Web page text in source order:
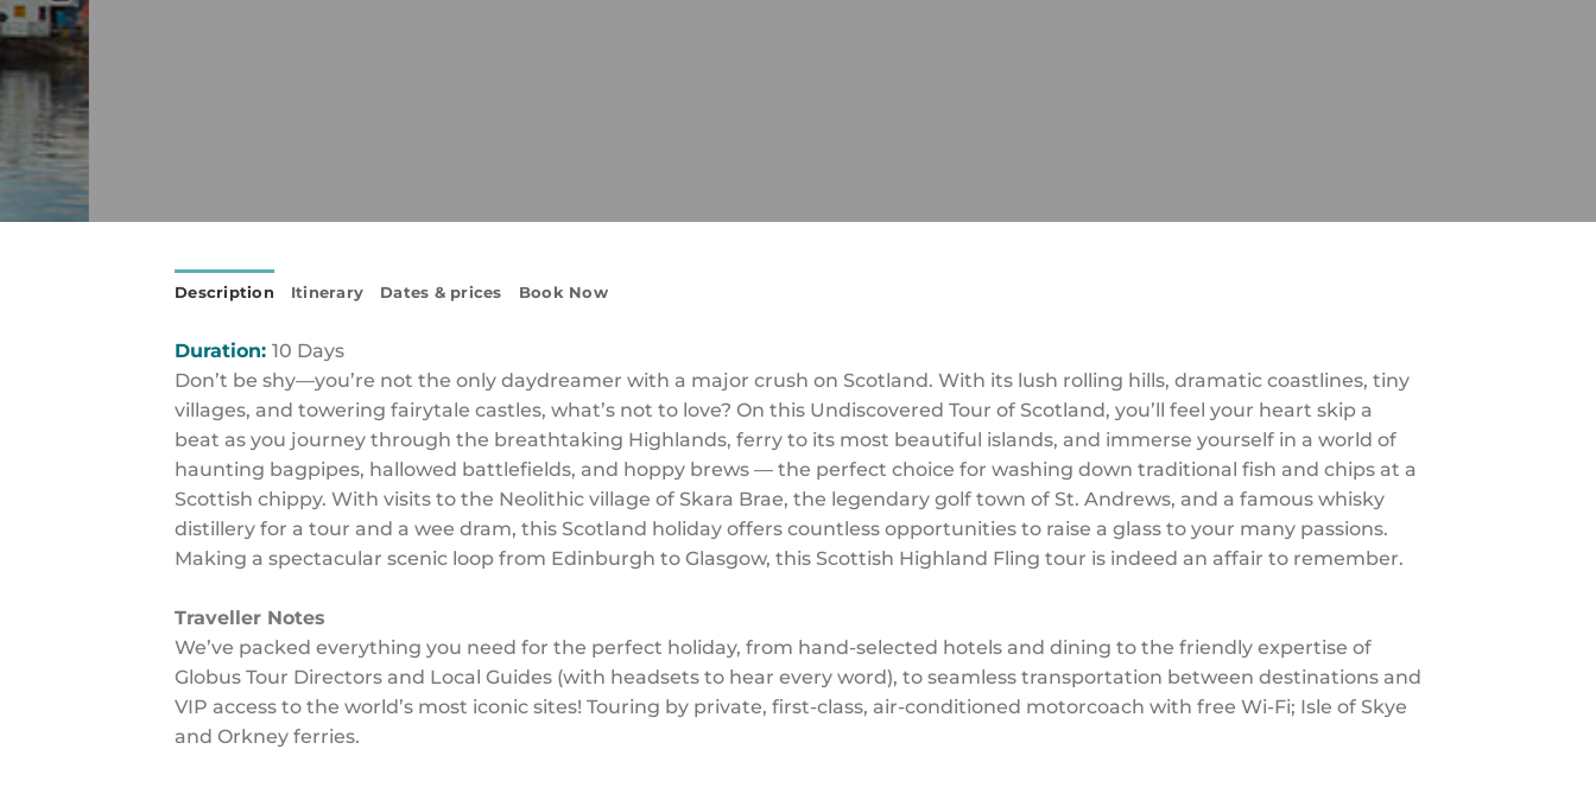
Description Itinerary Dates & prices Book Now
Duration: 10 Days
Don’t be shy—you’re not the only daydreamer with a major crush on Scotland. With its lush rolling hills, dramatic coastlines, tiny
villages, and towering fairytale castles, what’s not to love? On this Undiscovered Tour of Scotland, you’ll feel your heart skip a
beat as you journey through the breathtaking Highlands, ferry to its most beautiful islands, and immerse yourself in a world of
haunting bagpipes, hallowed battlefields, and hoppy brews — the perfect choice for washing down traditional fish and chips at a
Scottish chippy. With visits to the Neolithic village of Skara Brae, the legendary golf town of St. Andrews, and a famous whisky
distillery for a tour and a wee dram, this Scotland holiday offers countless opportunities to raise a glass to your many passions.
Making a spectacular scenic loop from Edinburgh to Glasgow, this Scottish Highland Fling tour is indeed an affair to remember.
Traveller Notes
We’ve packed everything you need for the perfect holiday, from hand-selected hotels and dining to the friendly expertise of
Globus Tour Directors and Local Guides (with headsets to hear every word), to seamless transportation between destinations and
VIP access to the world’s most iconic sites! Touring by private, first-class, air-conditioned motorcoach with free Wi-Fi; Isle of Skye
and Orkney ferries.